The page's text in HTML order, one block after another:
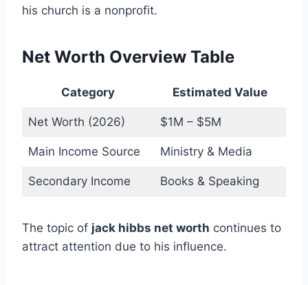
his church is a nonprofit.
Net Worth Overview Table
Category Estimated Value
Net Worth (2026) $1M – $5M
Main Income Source Ministry & Media
Secondary Income Books & Speaking
The topic of jack hibbs net worth continues to
attract attention due to his influence.